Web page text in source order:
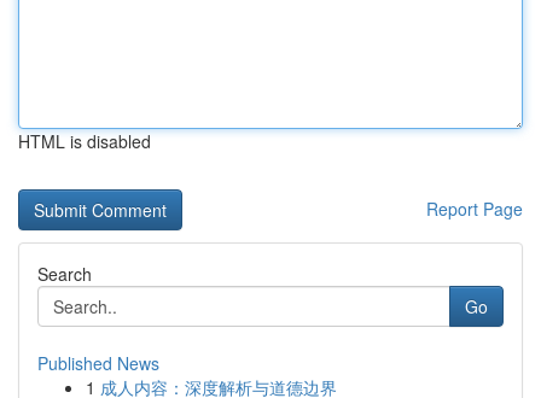
HTML is disabled
Report Page
Search
Go
Published News
1 成人内容：深度解析与道德边界